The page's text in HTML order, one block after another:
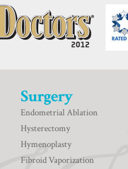
Surgery
Endometrial Ablation
Hysterectomy
Hymenoplasty
Fibroid Vaporization